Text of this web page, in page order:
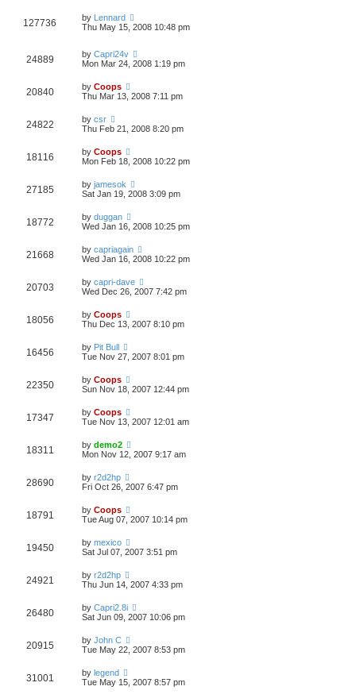
127736 by Lennard
Thu May 15, 2008 10:48 pm
24889 by Capri24v
Mon Mar 24, 2008 1:19 pm
20840 by Coops
Thu Mar 13, 2008 7:11 pm
24822 by csr
Thu Feb 21, 2008 8:20 pm
18116 by Coops
Mon Feb 18, 2008 10:22 pm
27185 by jamesok
Sat Jan 19, 2008 3:09 pm
18772 by duggan
Wed Jan 16, 2008 10:25 pm
21668 by capriagain
Wed Jan 16, 2008 10:22 pm
20703 by capri-dave
Wed Dec 26, 2007 7:42 pm
18056 by Coops
Thu Dec 13, 2007 8:10 pm
16456 by Pit Bull
Tue Nov 27, 2007 8:01 pm
22350 by Coops
Sun Nov 18, 2007 12:44 pm
17347 by Coops
Tue Nov 13, 2007 12:01 am
18311 by demo2
Mon Nov 12, 2007 9:17 am
28690 by r2d2hp
Fri Oct 26, 2007 6:47 pm
18791 by Coops
Tue Aug 07, 2007 10:14 pm
19450 by mexico
Sat Jul 07, 2007 3:51 pm
24921 by r2d2hp
Thu Jun 14, 2007 4:33 pm
26480 by Capri2.8i
Sat Jun 09, 2007 10:06 pm
20915 by John C
Tue May 22, 2007 8:53 pm
31001 by legend
Tue May 15, 2007 8:57 pm